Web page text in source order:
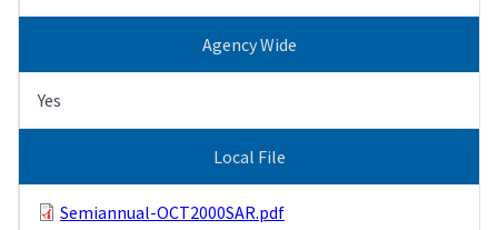
Agency Wide
Yes
Local File
Semiannual-OCT2000SAR.pdf